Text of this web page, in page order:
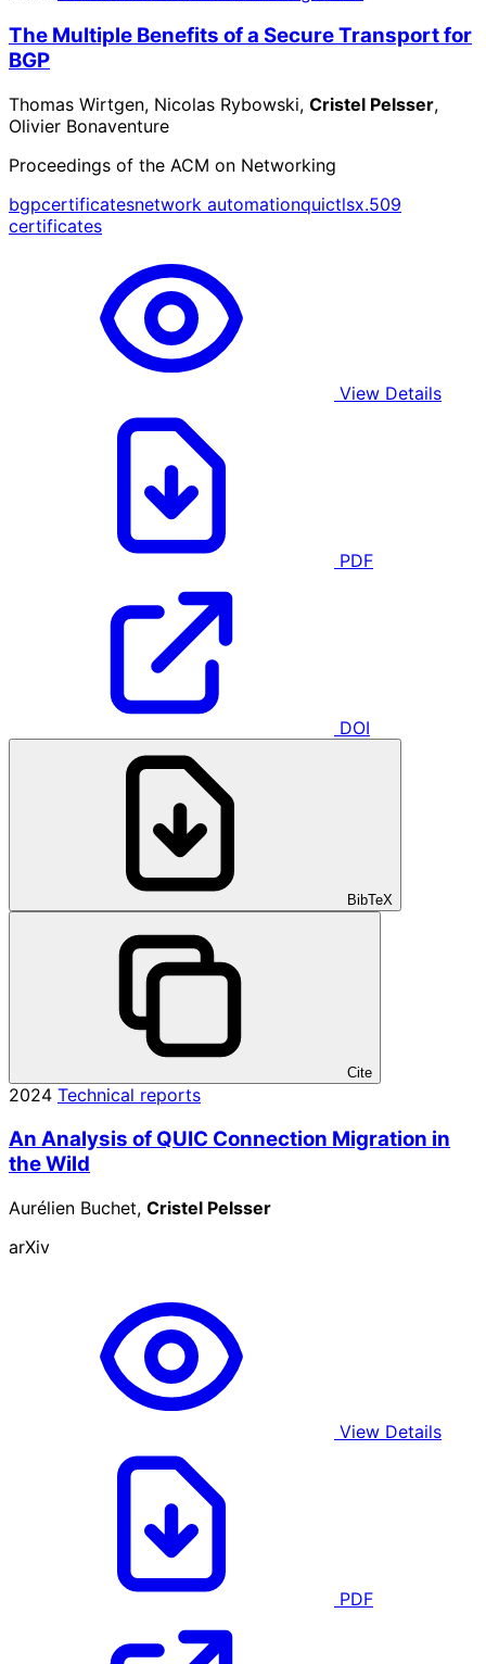
The Multiple Benefits of a Secure Transport for
BGP
Thomas Wirtgen, Nicolas Rybowski, Cristel Pelsser,
Olivier Bonaventure
Proceedings of the ACM on Networking
bgpcertificatesnetwork automationquictlsx.509
certificates
View Details
PDF
DOI
BibTeX
Cite
2024 Technical reports
An Analysis of QUIC Connection Migration in
the Wild
Aurélien Buchet, Cristel Pelsser
arXiv
View Details
PDF